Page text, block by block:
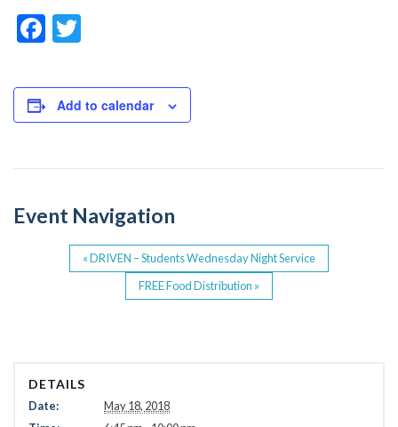
F
a
c
e
o
k
tt
er
Add to calendar
Event Navigation
«DRIVEN – Students Wednesday Night Service
FREE Food Distribution »
DETAILS
Date:
May 18, 2018